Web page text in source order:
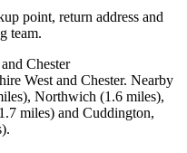
point, return address and
team.
Chester
West and Chester. Nearby
Northwich (1.6 miles),
miles) and Cuddington,